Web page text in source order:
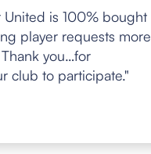
United is 100% bought
player requests more
you…for
club to participate."